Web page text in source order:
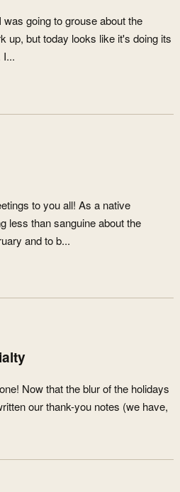
going to grouse about the
up, but today looks like it's doing its
I...
to you all! As a native
less than sanguine about the
and to b...
Now that the blur of the holidays
our thank-you notes (we have,